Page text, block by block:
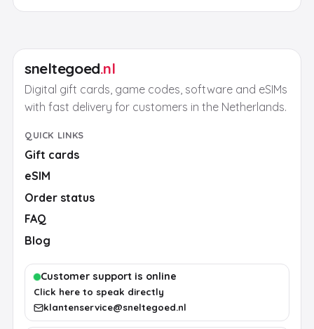
sneltegoed.nl
Digital gift cards, game codes, software and eSIMs
with fast delivery for customers in the Netherlands.
QUICK LINKS
Gift cards
eSIM
Order status
FAQ
Blog
Customer support is online
Click here to speak directly
klantenservice@sneltegoed.nl